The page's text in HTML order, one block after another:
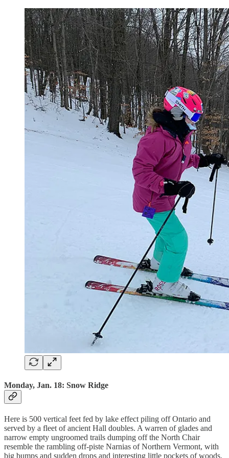
Monday, Jan. 18: Snow Ridge
Here is 500 vertical feet fed by lake effect piling off Ontario and
served by a fleet of ancient Hall doubles. A warren of glades and
narrow empty ungroomed trails dumping off the North Chair
resemble the rambling off-piste Narnias of Northern Vermont, with
big bumps and sudden drops and interesting little pockets of woods.